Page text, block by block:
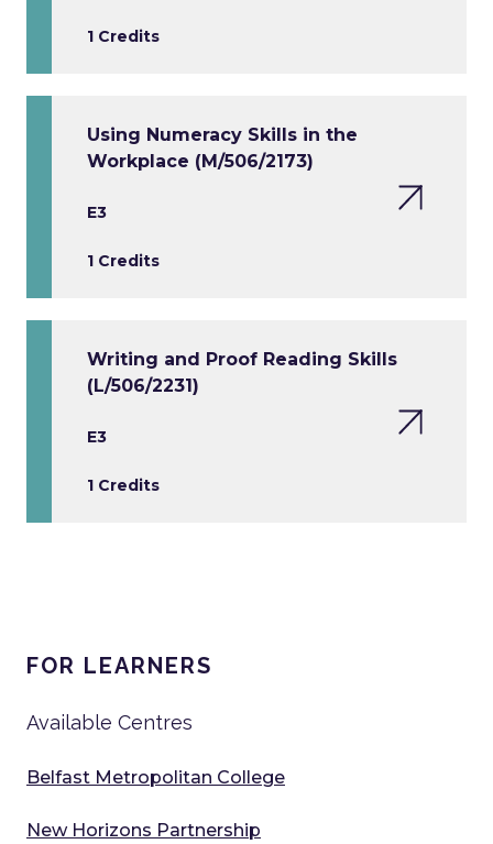
1 Credits
Using Numeracy Skills in the
Workplace (M/506/2173)
E3
1 Credits
Writing and Proof Reading Skills
(L/506/2231)
E3
1 Credits
FOR LEARNERS
Available Centres
Belfast Metropolitan College
New Horizons Partnership